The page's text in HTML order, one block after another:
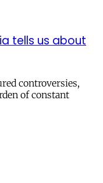
tells us about
controversies,
of constant